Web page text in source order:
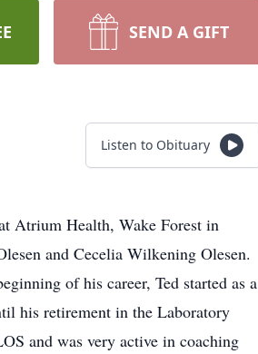
SEND A GIFT
Listen to Obituary
Atrium Health, Wake Forest in
and Cecelia Wilkening Olesen.
of his career, Ted started as a
his retirement in the Laboratory
and was very active in coaching